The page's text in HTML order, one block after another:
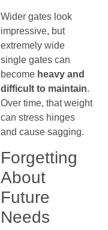
Wider gates look
impressive, but
extremely wide
single gates can
become heavy and
difficult to maintain.
Over time, that weight
can stress hinges
and cause sagging.
Forgetting
About
Future
Needs